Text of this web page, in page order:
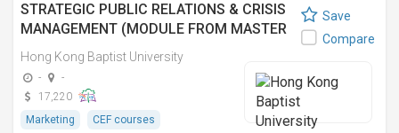
STRATEGIC PUBLIC RELATIONS & CRISIS
MANAGEMENT (MODULE FROM MASTER
OF SOCIAL SCIENCES IN MEDIA
MANAGEMENT) 策略公關和危機管理(傳媒
管理社會科學碩士之單元)
Hong Kong Baptist University
-
-
17,220
Marketing
CEF courses
Save
Compare